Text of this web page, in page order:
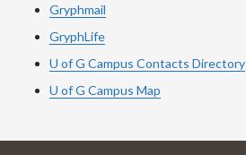
Gryphmail
GryphLife
U of G Campus Contacts Directory
U of G Campus Map